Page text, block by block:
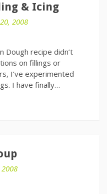
& Icing
2008
Dough recipe didn’t
on fillings or
I’ve experimented
I have finally…